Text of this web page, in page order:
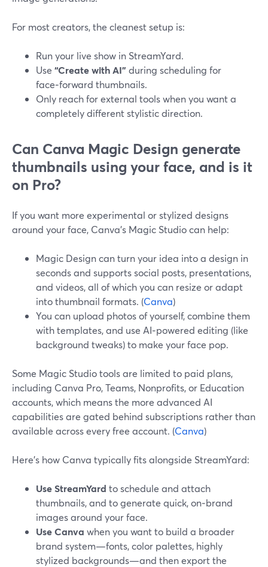
For most creators, the cleanest setup is:
Run your live show in StreamYard.
Use “Create with AI” during scheduling for
face‑forward thumbnails.
Only reach for external tools when you want a
completely different stylistic direction.
Can Canva Magic Design generate
thumbnails using your face, and is it
on Pro?
If you want more experimental or stylized designs
around your face, Canva’s Magic Studio can help:
Magic Design can turn your idea into a design in
seconds and supports social posts, presentations,
and videos, all of which you can resize or adapt
into thumbnail formats. (Canva)
You can upload photos of yourself, combine them
with templates, and use AI‑powered editing (like
background tweaks) to make your face pop.
Some Magic Studio tools are limited to paid plans,
including Canva Pro, Teams, Nonprofits, or Education
accounts, which means the more advanced AI
capabilities are gated behind subscriptions rather than
available across every free account. (Canva)
Here’s how Canva typically fits alongside StreamYard:
Use StreamYard to schedule and attach
thumbnails, and to generate quick, on‑brand
images around your face.
Use Canva when you want to build a broader
brand system—fonts, color palettes, highly
stylized backgrounds—and then export the